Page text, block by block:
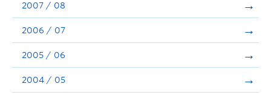
2007 / 08
2006 / 07
2005 / 06
2004 / 05